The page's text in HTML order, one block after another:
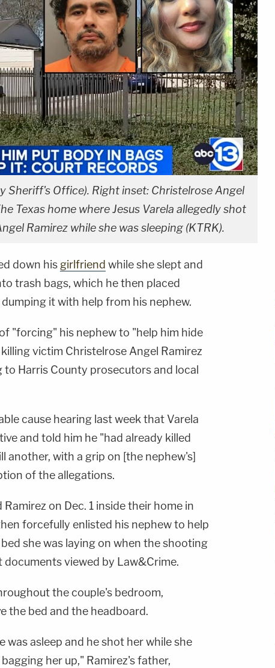
Sheriff's Office). Right inset: Christelrose Angel
Texas home where Jesus Varela allegedly shot
Ramirez while she was sleeping (KTRK).
down hisgirlfriend while she slept and
trash bags, which he then placed
it with help from his nephew.
"forcing" his nephew to "help him hide
victim Christelrose Angel Ramirez
Harris County prosecutors and local
cause hearing last week that Varela
and told him he "had already killed
another, with a grip on [the nephew's]
of the allegations.
on Dec. 1 inside their home in
forcefully enlisted his nephew to help
she was laying on when the shooting
viewed by Law&Crime.
the couple's bedroom,
the bed and the headboard.
was asleep and he shot her while she
her up," Ramirez's father,